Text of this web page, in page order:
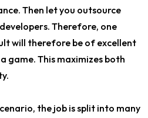
Then let you outsource
Therefore, one
will therefore be of excellent
game. This maximizes both
the job is split into many